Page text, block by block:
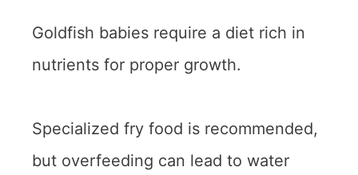
Goldfish babies require a diet rich in
nutrients for proper growth.
Specialized fry food is recommended,
but overfeeding can lead to water